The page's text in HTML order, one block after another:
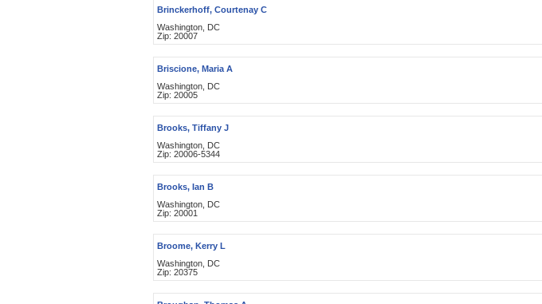
Brinckerhoff, Courtenay C
Washington, DC
Zip: 20007
Briscione, Maria A
Washington, DC
Zip: 20005
Brooks, Tiffany J
Washington, DC
Zip: 20006-5344
Brooks, Ian B
Washington, DC
Zip: 20001
Broome, Kerry L
Washington, DC
Zip: 20375